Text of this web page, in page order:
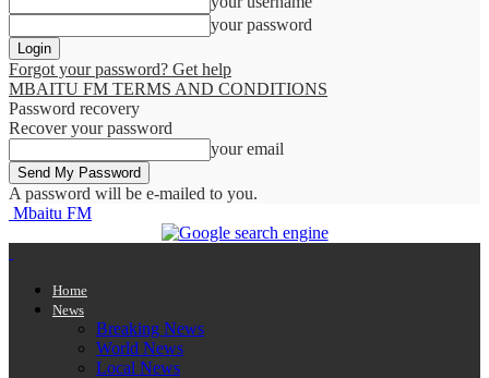
your password
Forgot your password? Get help
MBAITU FM TERMS AND CONDITIONS
Password recovery
Recover your password
your email
A password will be e-mailed to you.
Mbaitu FM
Home
News
Breaking News
World News
Local News